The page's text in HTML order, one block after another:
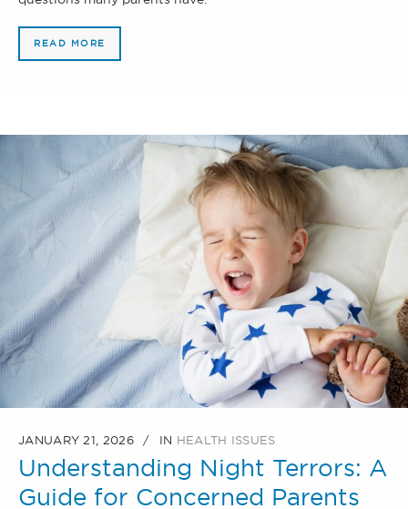
READ MORE
JANUARY 21, 2026 IN HEALTH ISSUES
Understanding Night Terrors: A
Guide for Concerned Parents